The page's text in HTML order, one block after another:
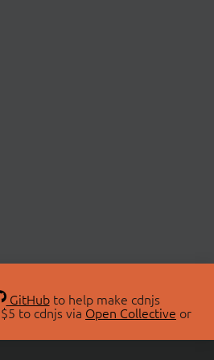
GitHubto help make cdnjs
to cdnjs via Open Collective or